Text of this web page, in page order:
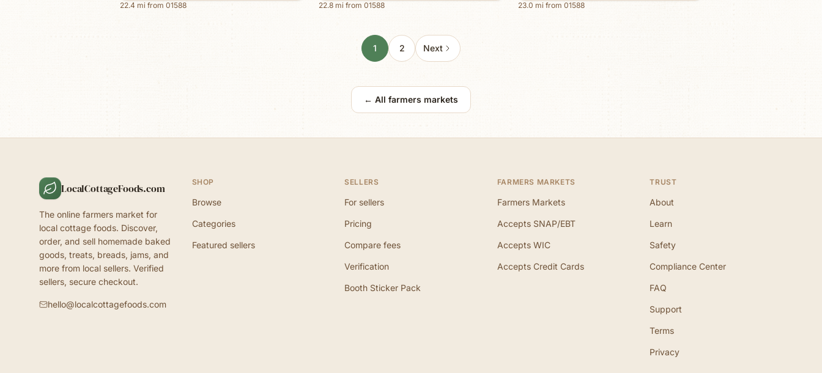
22.4 mi from 01588 22.8 mi from01588 23.0 mi from 01588
1 2 Next
← All farmers markets
LocalCottageFoods.com
The online farmers market for
local cottage foods. Discover,
order, and sell homemade baked
goods, treats, breads, jams, and
more from local sellers. Verified
sellers, secure checkout.
hello@localcottagefoods.com
SHOP
Browse
Categories
Featured sellers
SELLERS
For sellers
Pricing
Compare fees
Verification
Booth Sticker Pack
FARMERS MARKETS
Farmers Markets
Accepts SNAP/EBT
Accepts WIC
Accepts Credit Cards
TRUST
About
Learn
Safety
Compliance Center
FAQ
Support
Terms
Privacy